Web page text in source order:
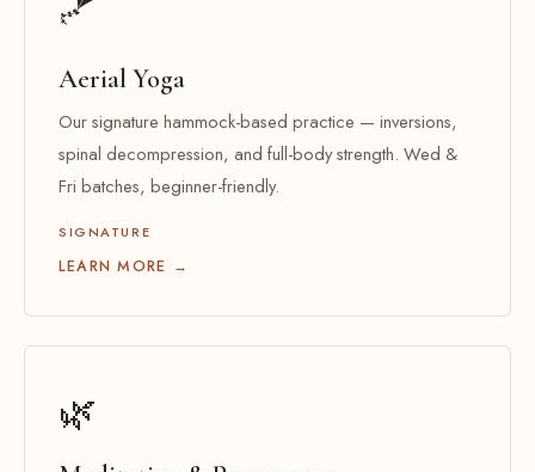
Aerial Yoga
Our signature hammock-based practice — inversions,
spinal decompression, and full-body strength. Wed &
Fri batches, beginner-friendly.
SIGNATURE
LEARN MORE →
🌿